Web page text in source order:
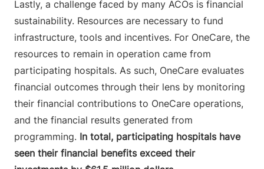
Lastly, a challenge faced by many ACOs is financial
sustainability. Resources are necessary to fund
infrastructure, tools and incentives. For OneCare, the
resources to remain in operation came from
participating hospitals. As such, OneCare evaluates
financial outcomes through their lens by monitoring
their financial contributions to OneCare operations,
and the financial results generated from
programming. In total, participating hospitals have
seen their financial benefits exceed their